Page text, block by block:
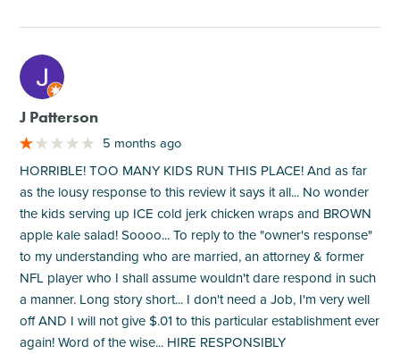
M
J Patterson
5 months ago
HORRIBLE! TOO MANY KIDS RUN THIS PLACE! And as far
as the lousy response to this review it says it all... No wonder
the kids serving up ICE cold jerk chicken wraps and BROWN
apple kale salad! Soooo... To reply to the "owner's response"
to my understanding who are married, an attorney & former
NFL player who I shall assume wouldn't dare respond in such
a manner. Long story short... I don't need a Job, I'm very well
off AND I will not give $.01 to this particular establishment ever
again! Word of the wise... HIRE RESPONSIBLY